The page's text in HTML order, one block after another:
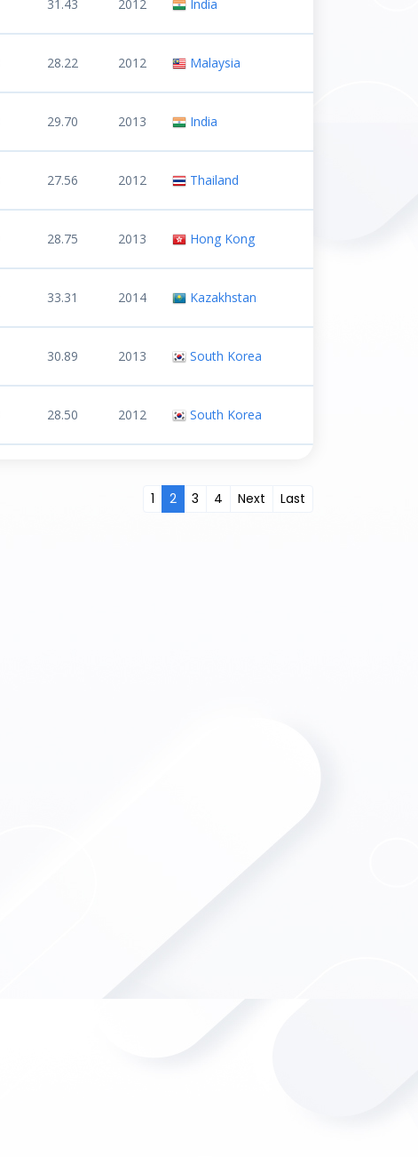
31.43 2012 India
28.22 2012 Malaysia
29.70 2013 India
27.56 2012 Thailand
28.75 2013 Hong Kong
33.31 2014 Kazakhstan
30.89 2013 South Korea
28.50 2012 South Korea
1 2 3 4 Next Last